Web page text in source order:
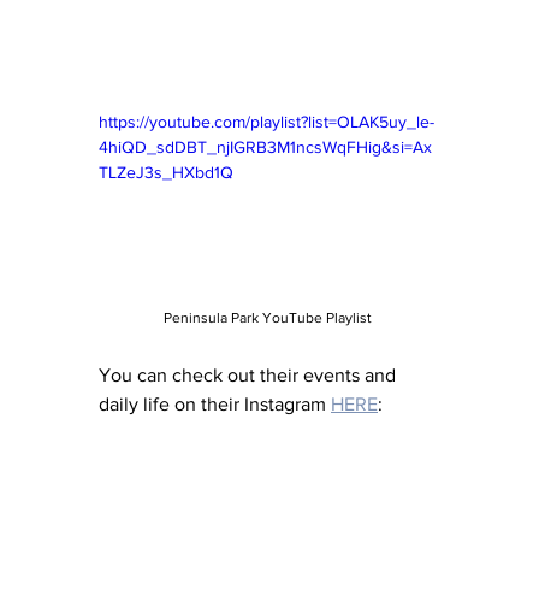
https://youtube.com/playlist?list=OLAK5uy_le-
4hiQD_sdDBT_njIGRB3M1ncsWqFHig&si=Ax
TLZeJ3s_HXbd1Q
Peninsula Park YouTube Playlist
You can check out their events and
daily life on their Instagram HERE: